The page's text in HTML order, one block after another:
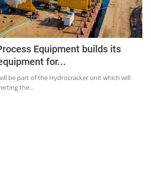
Equipment builds its
for...
be part of the Hydrocracker unit which will
the...